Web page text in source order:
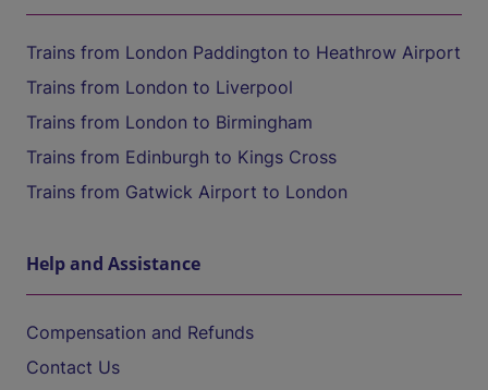
Trains from London Paddington to Heathrow Airport
Trains from London to Liverpool
Trains from London to Birmingham
Trains from Edinburgh to Kings Cross
Trains from Gatwick Airport to London
Help and Assistance
Compensation and Refunds
Contact Us